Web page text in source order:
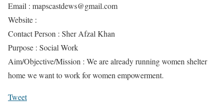
Email : mapscastdews@gmail.com
Website :
Contact Person : Sher Afzal Khan
Purpose : Social Work
Aim/Objective/Mission : We are already running women shelter
home we want to work for women empowerment.
Tweet